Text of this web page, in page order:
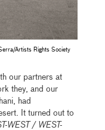
Artists Rights Society
our partners at
they, and our
had
It turned out to
WEST / WEST-